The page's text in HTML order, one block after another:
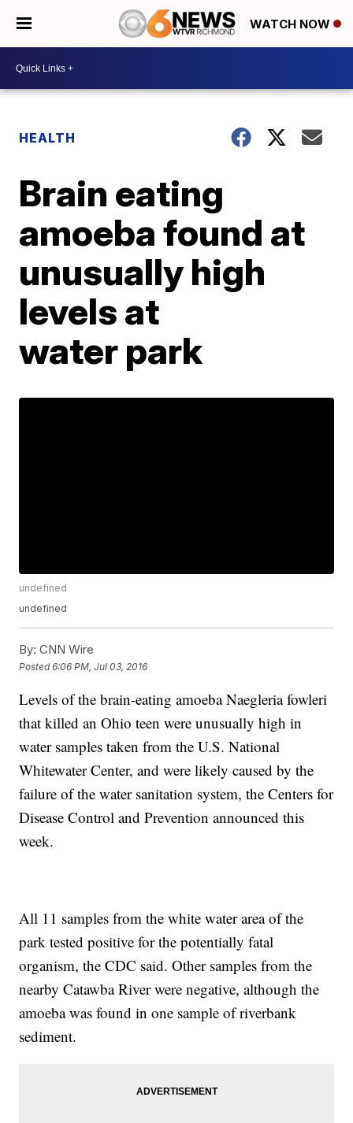
WATCH NOW
HEALTH
Brain eating
amoeba found at
unusually high
levels at
water park
undefined
undefined
By: CNN Wire
Posted6:06 PM, Jul 03, 2016
Levels of the brain-eating amoeba Naegleria fowleri
that killed an Ohio teen were unusually high in
water samples taken from the U.S. National
Whitewater Center, and were likely caused by the
failure of the water sanitation system, the Centers for
Disease Control and Prevention announced this
week.
All 11 samples from the white water area of the
park tested positive for the potentially fatal
organism, the CDC said. Other samples from the
nearby Catawba River were negative, although the
amoeba was found in one sample of riverbank
sediment.